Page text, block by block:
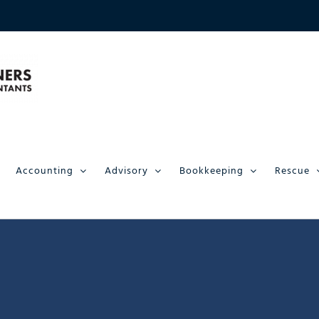
Accounting Advisory Bookkeeping Rescue